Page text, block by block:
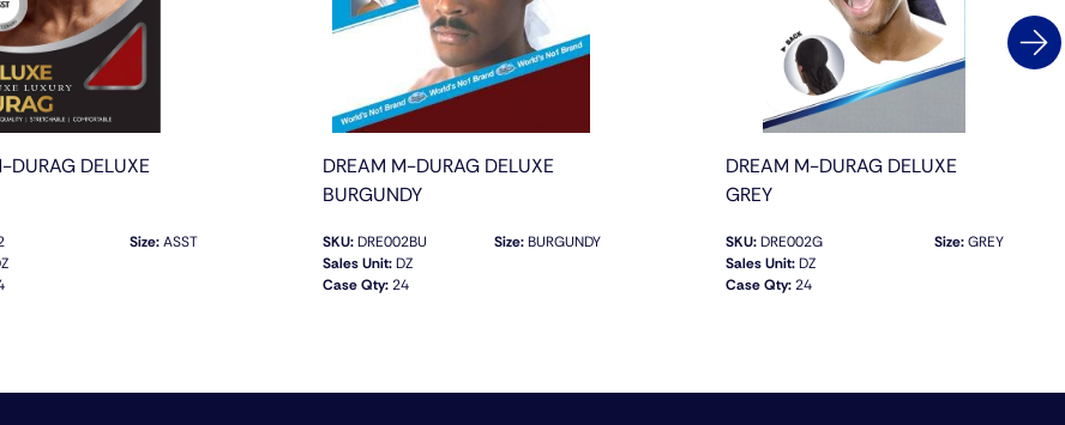
DURAG DELUXE
Size:ASST
QUICK VIEW
DREAM M-DURAG DELUXE
BURGUNDY
SKU:DRE002BU
Sales Unit:DZ
Case Qty:24
Size:BURGUNDY
QUICK VIEW
DREAM M-DURAG DELUXE
GREY
SKU:DRE002G
Sales Unit:DZ
Case Qty:24
Size:GREY
QUICK VIEW